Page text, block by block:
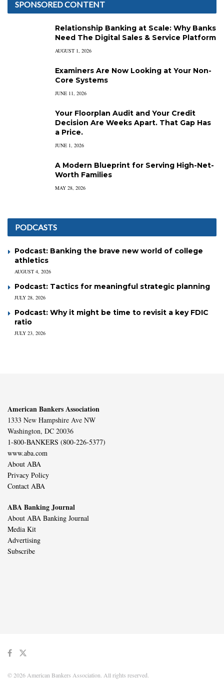
SPONSORED CONTENT
Relationship Banking at Scale: Why Banks
Need The Digital Sales & Service Platform
AUGUST 1, 2026
Examiners Are Now Looking at Your Non-
Core Systems
JUNE 11, 2026
Your Floorplan Audit and Your Credit
Decision Are Weeks Apart. That Gap Has
a Price.
JUNE 1, 2026
A Modern Blueprint for Serving High-Net-
Worth Families
MAY 28, 2026
PODCASTS
Podcast: Banking the brave new world of college
athletics
AUGUST 4, 2026
Podcast: Tactics for meaningful strategic planning
JULY 28, 2026
Podcast: Why it might be time to revisit a key FDIC
ratio
JULY 23, 2026
American Bankers Association
1333 New Hampshire Ave NW
Washington, DC 20036
1-800-BANKERS (800-226-5377)
www.aba.com
About ABA
Privacy Policy
Contact ABA
ABA Banking Journal
About ABA Banking Journal
Media Kit
Advertising
Subscribe
© 2026 American Bankers Association. All rights reserved.